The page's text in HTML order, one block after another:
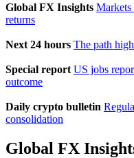
Global FX Insights Markets
returns
Next 24 hours The path
Special report US jobs
outcome
Daily crypto bulletin
consolidation
Global FX